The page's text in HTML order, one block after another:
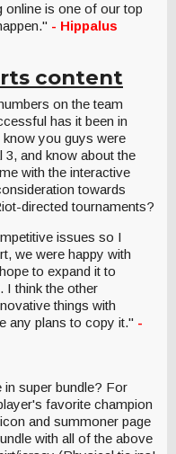
online is one of our top
- Hippalus
content
on the team
has it been in
you guys were
3, and know about the
with the interactive
towards
directed tournaments?
issues so I
we were happy with
to expand it to
I think the other
things with
any plans to copy it." -
super bundle? For
favorite champion
and summoner page
with all of the above